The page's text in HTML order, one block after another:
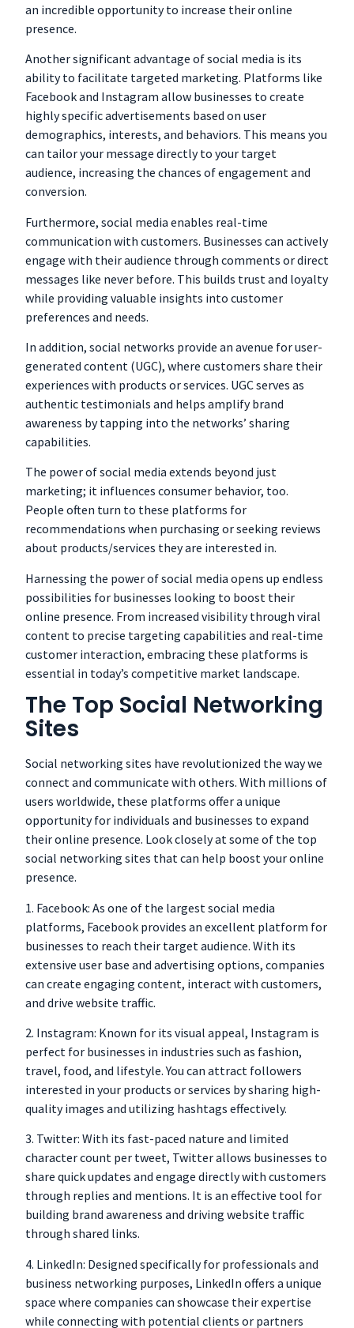
an incredible opportunity to increase their online
presence.
Another significant advantage of social media is its
ability to facilitate targeted marketing. Platforms like
Facebook and Instagram allow businesses to create
highly specific advertisements based on user
demographics, interests, and behaviors. This means you
can tailor your message directly to your target
audience, increasing the chances of engagement and
conversion.
Furthermore, social media enables real-time
communication with customers. Businesses can actively
engage with their audience through comments or direct
messages like never before. This builds trust and loyalty
while providing valuable insights into customer
preferences and needs.
In addition, social networks provide an avenue for user-
generated content (UGC), where customers share their
experiences with products or services. UGC serves as
authentic testimonials and helps amplify brand
awareness by tapping into the networks’ sharing
capabilities.
The power of social media extends beyond just
marketing; it influences consumer behavior, too.
People often turn to these platforms for
recommendations when purchasing or seeking reviews
about products/services they are interested in.
Harnessing the power of social media opens up endless
possibilities for businesses looking to boost their
online presence. From increased visibility through viral
content to precise targeting capabilities and real-time
customer interaction, embracing these platforms is
essential in today’s competitive market landscape.
The Top Social Networking
Sites
Social networking sites have revolutionized the way we
connect and communicate with others. With millions of
users worldwide, these platforms offer a unique
opportunity for individuals and businesses to expand
their online presence. Look closely at some of the top
social networking sites that can help boost your online
presence.
1. Facebook: As one of the largest social media
platforms, Facebook provides an excellent platform for
businesses to reach their target audience. With its
extensive user base and advertising options, companies
can create engaging content, interact with customers,
and drive website traffic.
2. Instagram: Known for its visual appeal, Instagram is
perfect for businesses in industries such as fashion,
travel, food, and lifestyle. You can attract followers
interested in your products or services by sharing high-
quality images and utilizing hashtags effectively.
3. Twitter: With its fast-paced nature and limited
character count per tweet, Twitter allows businesses to
share quick updates and engage directly with customers
through replies and mentions. It is an effective tool for
building brand awareness and driving website traffic
through shared links.
4. LinkedIn: Designed specifically for professionals and
business networking purposes, LinkedIn offers a unique
space where companies can showcase their expertise
while connecting with potential clients or partners